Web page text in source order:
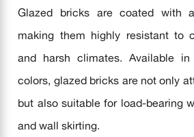
Glazed bricks are coated with
making them highly resistant to
and harsh climates. Available
colors, glazed bricks are not only
but also suitable for load-bearing
and wall skirting.